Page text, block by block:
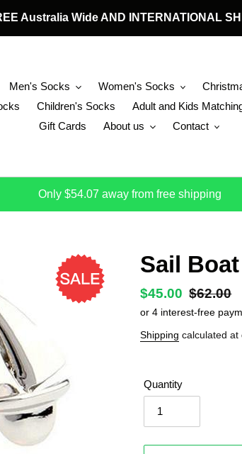
Australia Wide AND INTERNATIONAL
Men's Socks Women's Socks
Children's Socks Adult and Kids
Gift Cards
About us Contact
Only $54.07 away from free shipping
Sail
Sale
price
$45.00 Regular
price
$62.00
Shipping calculated at
Quantity